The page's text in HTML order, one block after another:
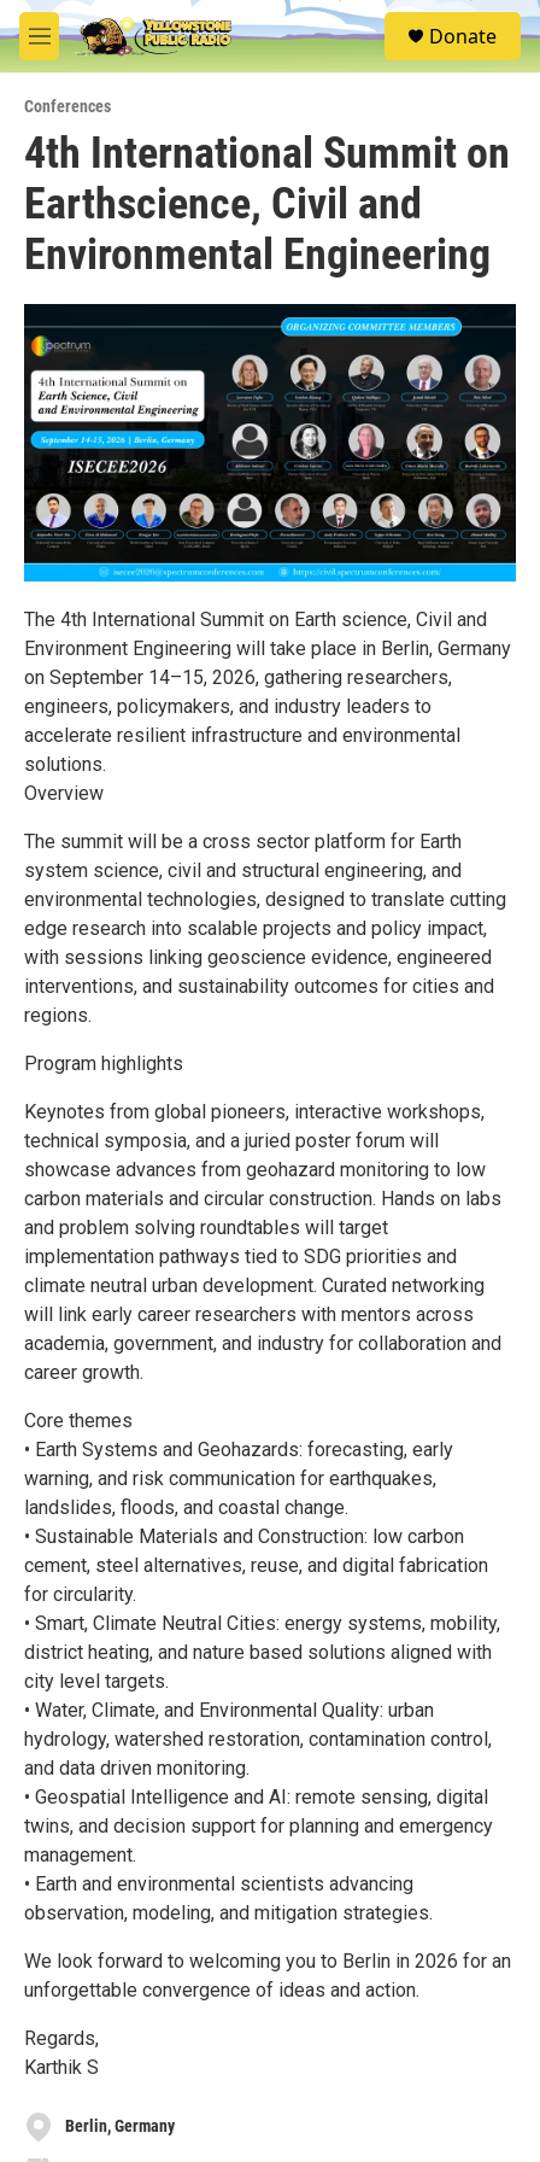
Skip to main content
M
e
u
S
e
Donate
Conferences
4th International Summit on
Earthscience, Civil and
Environmental Engineering
The 4th International Summit on Earth science, Civil and
Environment Engineering will take place in Berlin, Germany
on September 14–15, 2026, gathering researchers,
engineers, policymakers, and industry leaders to
accelerate resilient infrastructure and environmental
solutions.
Overview
The summit will be a cross sector platform for Earth
system science, civil and structural engineering, and
environmental technologies, designed to translate cutting
edge research into scalable projects and policy impact,
with sessions linking geoscience evidence, engineered
interventions, and sustainability outcomes for cities and
regions.
Program highlights
Keynotes from global pioneers, interactive workshops,
technical symposia, and a juried poster forum will
showcase advances from geohazard monitoring to low
carbon materials and circular construction. Hands on labs
and problem solving roundtables will target
implementation pathways tied to SDG priorities and
climate neutral urban development. Curated networking
will link early career researchers with mentors across
academia, government, and industry for collaboration and
career growth.
Core themes
• Earth Systems and Geohazards: forecasting, early
warning, and risk communication for earthquakes,
landslides, floods, and coastal change.
• Sustainable Materials and Construction: low carbon
cement, steel alternatives, reuse, and digital fabrication
for circularity.
• Smart, Climate Neutral Cities: energy systems, mobility,
district heating, and nature based solutions aligned with
city level targets.
• Water, Climate, and Environmental Quality: urban
hydrology, watershed restoration, contamination control,
and data driven monitoring.
• Geospatial Intelligence and AI: remote sensing, digital
twins, and decision support for planning and emergency
management.
• Earth and environmental scientists advancing
observation, modeling, and mitigation strategies.
We look forward to welcoming you to Berlin in 2026 for an
unforgettable convergence of ideas and action.
Regards,
Karthik S
Berlin, Germany